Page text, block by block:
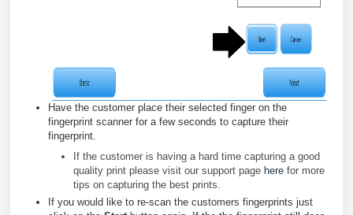
Have the customer place their selected finger on the
fingerprint scanner for a few seconds to capture their
fingerprint.
If the customer is having a hard time capturing a good
quality print please visit our support page here for more
tips on capturing the best prints.
If you would like to re-scan the customers fingerprints just